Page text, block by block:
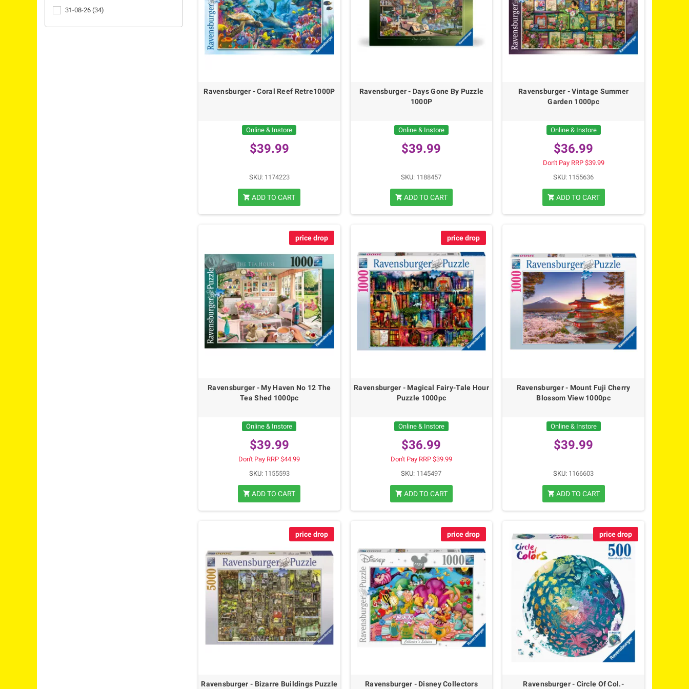
31-08-26 (34)
Ravensburger - Coral Reef Retre1000P
Online & Instore
$39.99
SKU: 1174223
shopping_cart ADD TO CART
Ravensburger - Days Gone By Puzzle
1000P
Online & Instore
$39.99
SKU: 1188457
shopping_cart ADD TO CART
Ravensburger - Vintage Summer
Garden 1000pc
Online & Instore
$36.99
Don't Pay RRP $39.99
SKU: 1155636
shopping_cart ADD TO CART
price drop
Ravensburger - My Haven No 12 The
Tea Shed 1000pc
Online & Instore
$39.99
Don't Pay RRP $44.99
SKU: 1155593
shopping_cart ADD TO CART
price drop
Ravensburger - Magical Fairy-Tale Hour
Puzzle 1000pc
Online & Instore
$36.99
Don't Pay RRP $39.99
SKU: 1145497
shopping_cart ADD TO CART
Ravensburger - Mount Fuji Cherry
Blossom View 1000pc
Online & Instore
$39.99
SKU: 1166603
shopping_cart ADD TO CART
price drop
Ravensburger - Bizarre Buildings Puzzle
price drop
Ravensburger - Disney Collectors
price drop
Ravensburger - Circle Of Col.-